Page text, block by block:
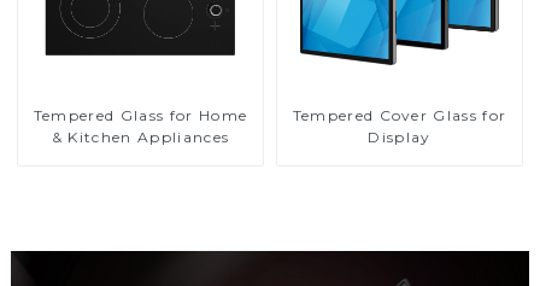
Tempered Glass for Home
& Kitchen Appliances
Tempered Cover Glass for
Display